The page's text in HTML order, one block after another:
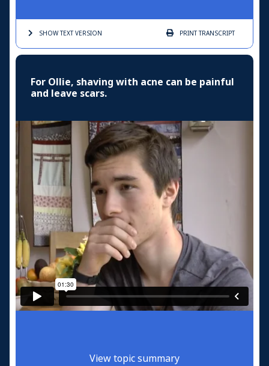
SHOW TEXTVERSION PRINTTRANSCRIPT
For Ollie, shaving with acne can be painful
and leave scars.
View topic summary